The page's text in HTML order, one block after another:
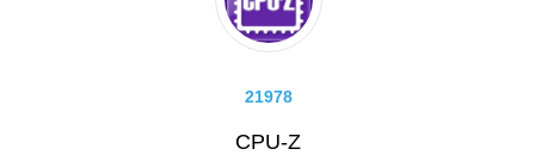
21978
CPU-Z